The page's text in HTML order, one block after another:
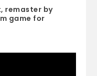
remaster by
game for